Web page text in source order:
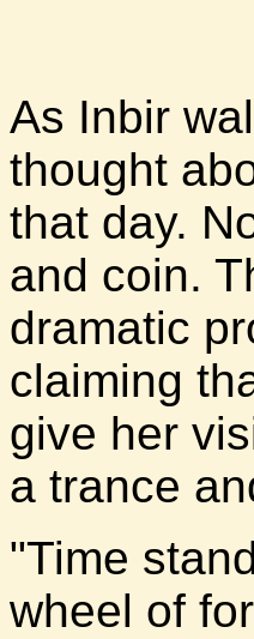
As Inbir
thought
that day.
and coin.
dramatic
claiming
give her
a trance
"Time
wheel of